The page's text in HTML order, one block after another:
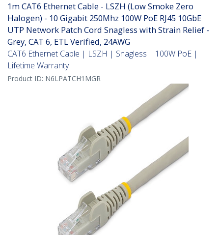
1m CAT6 Ethernet Cable - LSZH (Low Smoke Zero
Halogen) - 10 Gigabit 250Mhz 100W PoE RJ45 10GbE
UTP Network Patch Cord Snagless with Strain Relief -
Grey, CAT 6, ETL Verified, 24AWG
CAT6 Ethernet Cable | LSZH | Snagless | 100W PoE |
Lifetime Warranty
Product ID: N6LPATCH1MGR